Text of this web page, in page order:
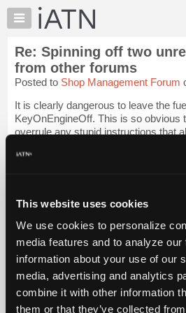
This website uses cookies
We use cookies to personalize
media features and to analyze
information about your use of our
media, advertising and analytics
combine it with other information
them or that they’ve collected
×
Auto
Pros
Member
Benefits
TechHelp
Knowledge
My
Marketplace
Chat
Pricing
About
Us
Re: Spinning off two
from other forums
Posted to Shop Management Forum
It is clearly dangerous to leave the
KeyOnEngineOff. This is so obvious
overrule any stupid instructions that
Auto Repair Pros:
Vehicle Owners:
Find a nearby iATN member to
Member Benefits Members Only
Join iATN
Video